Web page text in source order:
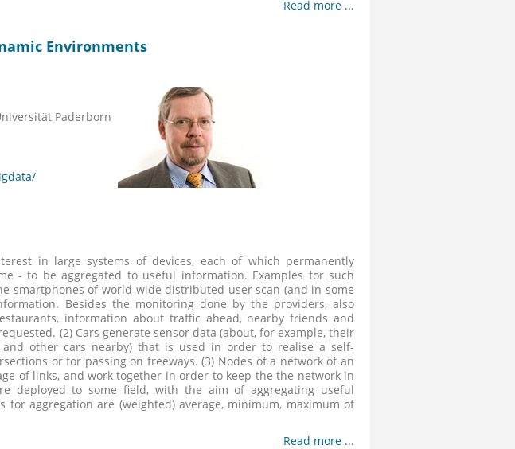
Read more ...
Environments
Paderborn
in large systems of devices, each of which permanently
- to be aggregated to useful information. Examples for such
smartphones of world-wide distributed user scan (and in some
Besides the monitoring done by the providers, also
information about traffic ahead, nearby friends and
(2) Cars generate sensor data (about, for example, their
other cars nearby) that is used in order to realise a self-
or for passing on freeways. (3) Nodes of a network of an
of links, and work together in order to keep the the network in
deployed to some field, with the aim of aggregating useful
for aggregation are (weighted) average, minimum, maximum of
Read more ...